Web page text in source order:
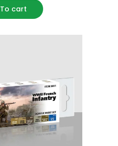
To cart